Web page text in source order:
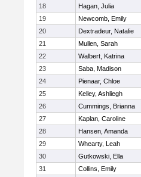
18
Hagan, Julia
19
Newcomb, Emily
20
Dextradeur, Natalie
21
Mullen, Sarah
22
Walbert, Katrina
23
Saba, Madison
24
Pienaar, Chloe
25
Kelley, Ashliegh
26
Cummings, Brianna
27
Kaplan, Caroline
28
Hansen, Amanda
29
Whearty, Leah
30
Gutkowski, Ella
31
Collins, Emily